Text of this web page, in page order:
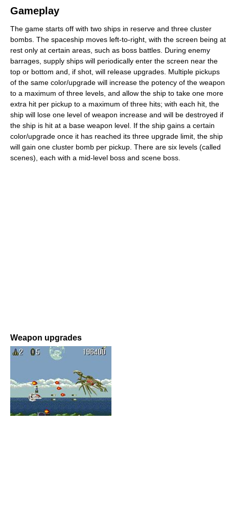
Gameplay
The game starts off with two ships in reserve and three cluster
bombs. The spaceship moves left-to-right, with the screen being at
rest only at certain areas, such as boss battles. During enemy
barrages, supply ships will periodically enter the screen near the
top or bottom and, if shot, will release upgrades. Multiple pickups
of the same color/upgrade will increase the potency of the weapon
to a maximum of three levels, and allow the ship to take one more
extra hit per pickup to a maximum of three hits; with each hit, the
ship will lose one level of weapon increase and will be destroyed if
the ship is hit at a base weapon level. If the ship gains a certain
color/upgrade once it has reached its three upgrade limit, the ship
will gain one cluster bomb per pickup. There are six levels (called
scenes), each with a mid-level boss and scene boss.
Weapon upgrades